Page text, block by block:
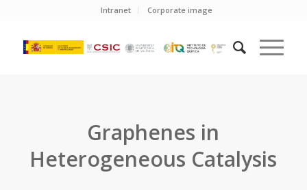
Intranet Corporate image
Graphenes in
Heterogeneous Catalysis